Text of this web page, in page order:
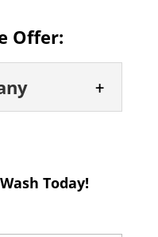
Offer:
to a company
brick, and
Today!